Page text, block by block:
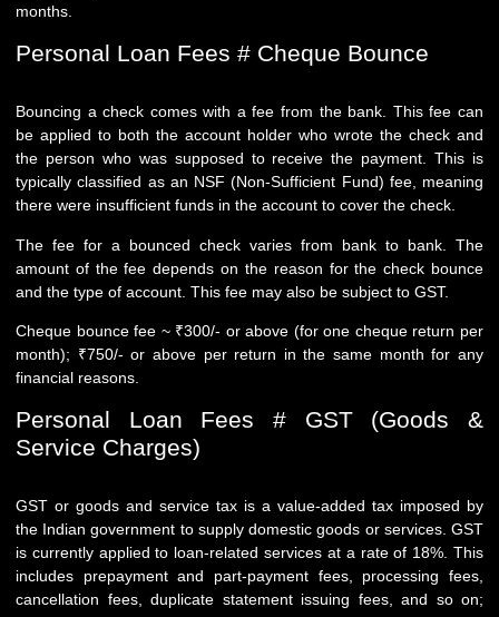
months.
Personal Loan Fees # Cheque Bounce
Bouncing a check comes with a fee from the bank. This fee can
be applied to both the account holder who wrote the check and
the person who was supposed to receive the payment. This is
typically classified as an NSF (Non-Sufficient Fund) fee, meaning
there were insufficient funds in the account to cover the check.
The fee for a bounced check varies from bank to bank. The
amount of the fee depends on the reason for the check bounce
and the type of account. This fee may also be subject to GST.
Cheque bounce fee ~ ₹300/- or above (for one cheque return per
month); ₹750/- or above per return in the same month for any
financial reasons.
Personal Loan Fees # GST (Goods &
Service Charges)
GST or goods and service tax is a value-added tax imposed by
the Indian government to supply domestic goods or services. GST
is currently applied to loan-related services at a rate of 18%. This
includes prepayment and part-payment fees, processing fees,
cancellation fees, duplicate statement issuing fees, and so on;